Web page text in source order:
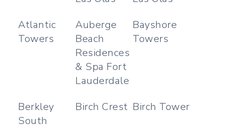
Atlantic
Towers
Auberge
Beach
Residences
& Spa Fort
Lauderdale
Bayshore
Towers
Berkley
South
Birch Crest Birch Tower